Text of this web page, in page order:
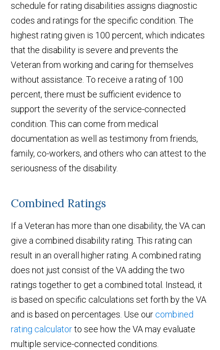
schedule for rating disabilities assigns diagnostic
codes and ratings for the specific condition. The
highest rating given is 100 percent, which indicates
that the disability is severe and prevents the
Veteran from working and caring for themselves
without assistance. To receive a rating of 100
percent, there must be sufficient evidence to
support the severity of the service-connected
condition. This can come from medical
documentation as well as testimony from friends,
family, co-workers, and others who can attest to the
seriousness of the disability.
Combined Ratings
If a Veteran has more than one disability, the VA can
give a combined disability rating. This rating can
result in an overall higher rating. A combined rating
does not just consist of the VA adding the two
ratings together to get a combined total. Instead, it
is based on specific calculations set forth by the VA
and is based on percentages. Use our combined
rating calculatorto see how the VA may evaluate
multiple service-connected conditions.